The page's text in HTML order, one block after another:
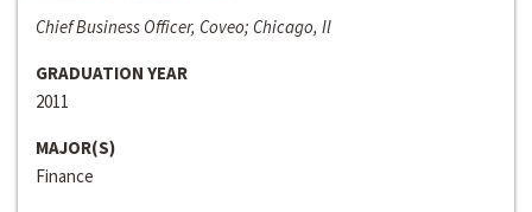
Chief Business Officer, Coveo; Chicago, Il
GRADUATION YEAR
2011
MAJOR(S)
Finance